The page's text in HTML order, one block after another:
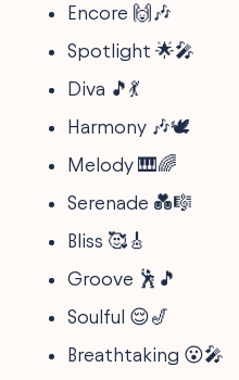
Encore 🙌🎶
Spotlight 🌟🎤
Diva 🎵💃
Harmony 🎶🕊️
Melody 🎹🌈
Serenade 💑🎼
Bliss 🥰🎸
Groove 🕺🎵
Soulful 😌🎷
Breathtaking 😮🎤